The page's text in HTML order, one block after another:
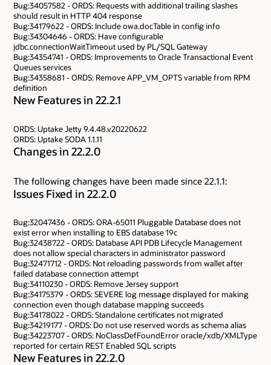
Bug:34057582 - ORDS: Requests with additional trailing slashes
should result in HTTP 404 response
Bug:34179622 - ORDS: Include owa.docTable in config info
Bug:34304646 - ORDS: Have configurable
jdbc.connectionWaitTimeout used by PL/SQL Gateway
Bug:34354741 - ORDS: Improvements to Oracle Transactional Event
Queues services
Bug:34358681 - ORDS: Remove APP_VM_OPTS variable from RPM
definition
New Features in 22.2.1
ORDS: Uptake Jetty 9.4.48.v20220622
ORDS: Uptake SODA 1.1.11
Changes in 22.2.0
The following changes have been made since 22.1.1:
Issues Fixed in 22.2.0
Bug:32047436 - ORDS: ORA-65011 Pluggable Database does not
exist error when installing to EBS database 19c
Bug:32438722 - ORDS: Database API PDB Lifecycle Management
does not allow special characters in administrator password
Bug:32471712 - ORDS: Not reloading passwords from wallet after
failed database connection attempt
Bug:34110230 - ORDS: Remove Jersey support
Bug:34175379 - ORDS: SEVERE log message displayed for making
connection even though database mapping succeeds
Bug:34178022 - ORDS: Standalone certificates not migrated
Bug:34219177 - ORDS: Do not use reserved words as schema alias
Bug:34223707 - ORDS: NoClassDefFoundError oracle/xdb/XMLType
reported for certain REST Enabled SQL scripts
New Features in 22.2.0